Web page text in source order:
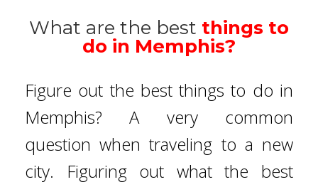
What are the best things to
do in Memphis?
Figure out the best things to do in
Memphis? A very common
question when traveling to a new
city. Figuring out what the best